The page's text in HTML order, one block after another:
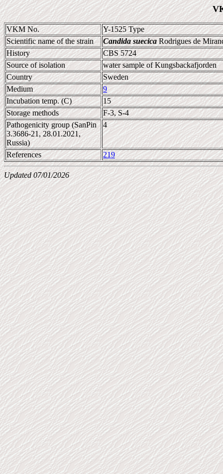
VKM No.
Y-1525 Type
Scientific name of the strain
Candida suecicaRodrigues de
History
CBS 5724
Source of isolation
water sample of Kungsbackafjorden
Country
Sweden
Medium
9
Incubation temp. (C)
15
Storage methods
F-3, S-4
Pathogenicity group (SanPin
3.3686-21, 28.01.2021,
Russia)
4
References 219
Updated 07/01/2026